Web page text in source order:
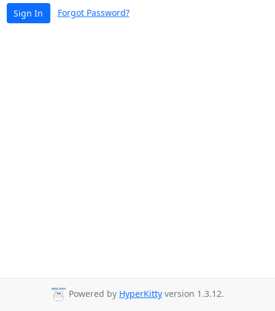
Sign In Forgot Password?
Powered by HyperKitty version 1.3.12.